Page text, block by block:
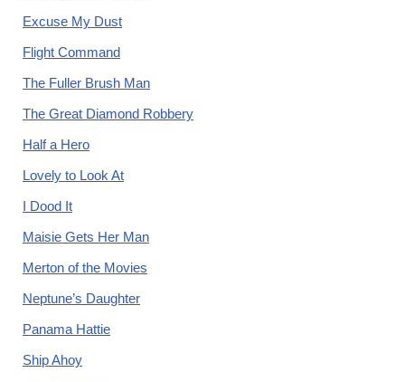
Excuse My Dust
Flight Command
The Fuller Brush Man
The Great Diamond Robbery
Half a Hero
Lovely to Look At
I Dood It
Maisie Gets Her Man
Merton of the Movies
Neptune’s Daughter
Panama Hattie
Ship Ahoy